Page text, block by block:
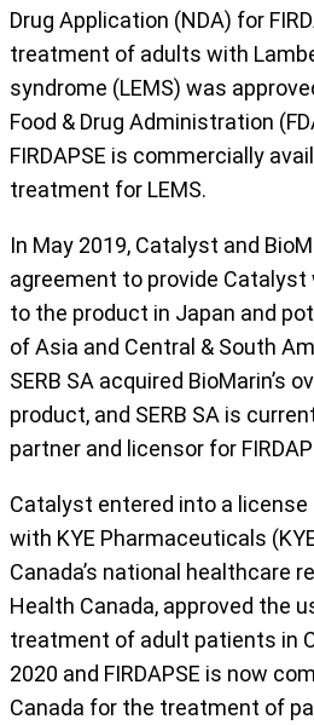
Drug Application (NDA) for
treatment of adults with
syndrome (LEMS) was
Food & Drug Administration
FIRDAPSE is commercially
treatment for LEMS.
In May 2019, Catalyst and
agreement to provide
to the product in Japan and
of Asia and Central & South
SERB SA acquired BioMarin’s
product, and SERB SA is
partner and licensor for
Catalyst entered into a
with KYE Pharmaceuticals
Canada’s national healthcare
Health Canada, approved the
treatment of adult patients in
2020 and FIRDAPSE is now
Canada for the treatment of